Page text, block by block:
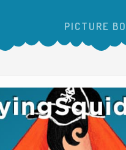
PICTURE